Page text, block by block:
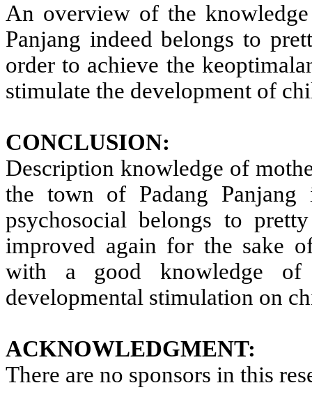
An overview of the
Panjang indeed belongs to
order to achieve the
stimulate the development of
CONCLUSION:
Description knowledge of
the town of Padang Panjang
psychosocial belongs to
improved again for the sake
with a good knowledge
developmental stimulation on
ACKNOWLEDGMENT:
There are no sponsors in this